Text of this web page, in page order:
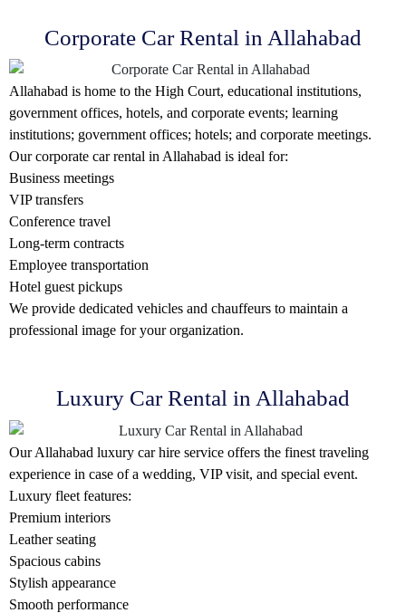
Corporate Car Rental in Allahabad
Allahabad is home to the High Court, educational institutions,
government offices, hotels, and corporate events; learning
institutions; government offices; hotels; and corporate meetings.
Our corporate car rental in Allahabad is ideal for:
Business meetings
VIP transfers
Conference travel
Long-term contracts
Employee transportation
Hotel guest pickups
We provide dedicated vehicles and chauffeurs to maintain a
professional image for your organization.
Luxury Car Rental in Allahabad
Our Allahabad luxury car hire service offers the finest traveling
experience in case of a wedding, VIP visit, and special event.
Luxury fleet features:
Premium interiors
Leather seating
Spacious cabins
Stylish appearance
Smooth performance